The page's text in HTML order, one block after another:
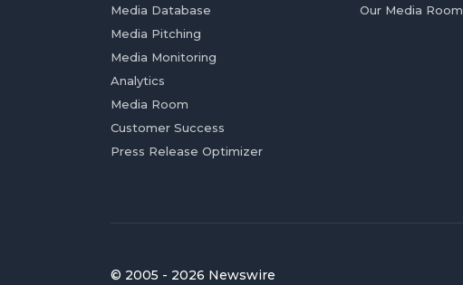
Media Database
Media Pitching
Media Monitoring
Analytics
Media Room
Customer Success
Press Release Optimizer
Our Media Room
© 2005 - 2026 Newswire